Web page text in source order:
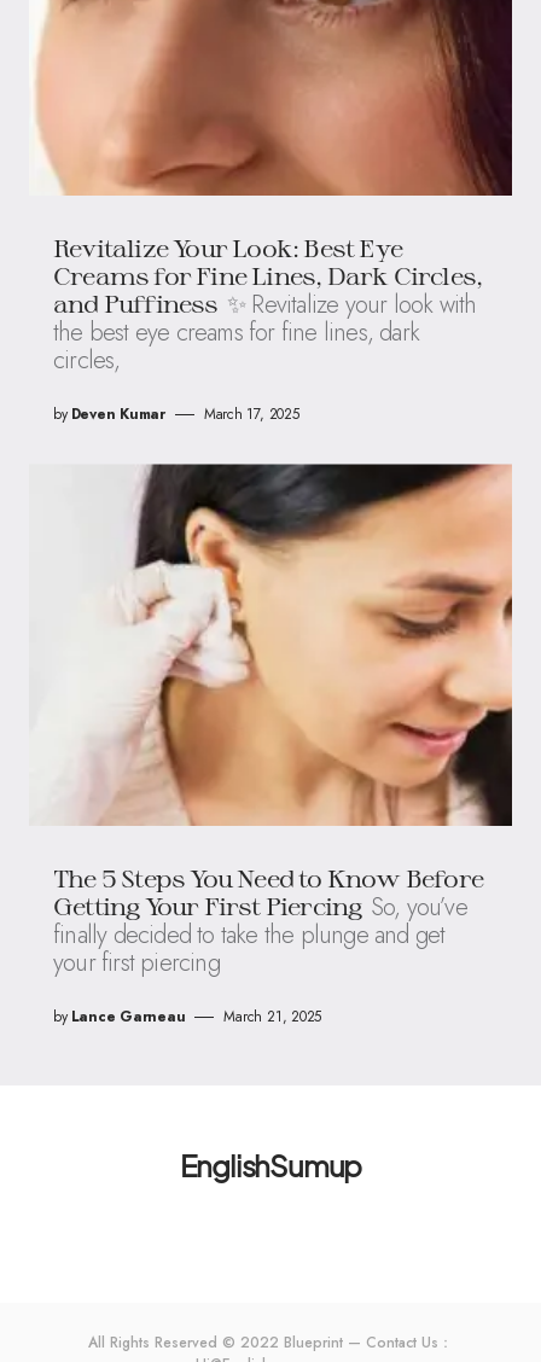
Revitalize Your Look: Best Eye
Creams for Fine Lines, Dark Circles,
and Puffiness ✨ Revitalize your look with
the best eye creams for fine lines, dark
circles,
by Deven Kumar March 17, 2025
The 5 Steps You Need to Know Before
Getting Your First Piercing So, you’ve
finally decided to take the plunge and get
your first piercing
by Lance Garneau March 21, 2025
EnglishSumup
All Rights Reserved © 2022 Blueprint — Contact Us：